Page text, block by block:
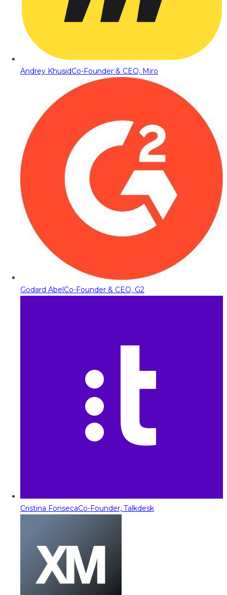
Andrey KhusidCo-Founder & CEO, Miro
Godard AbelCo-Founder & CEO, G2
Cristina FonsecaCo-Founder, Talkdesk